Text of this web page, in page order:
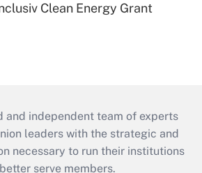
Clean Energy Grant
and independent team of experts
leaders with the strategic and
necessary to run their institutions
serve members.